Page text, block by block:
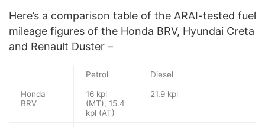
Here’s a comparison table of the ARAI-tested fuel
mileage figures of the Honda BRV, Hyundai Creta
and Renault Duster –
Petrol Diesel
Honda
BRV
16 kpl
(MT), 15.4
kpl (AT)
21.9 kpl